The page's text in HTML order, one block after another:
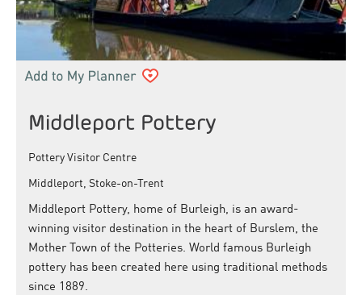
Middleport Pottery
Pottery Visitor Centre
Middleport, Stoke-on-Trent
Middleport Pottery, home of Burleigh, is an award-
winning visitor destination in the heart of Burslem, the
Mother Town of the Potteries. World famous Burleigh
pottery has been created here using traditional methods
since 1889.